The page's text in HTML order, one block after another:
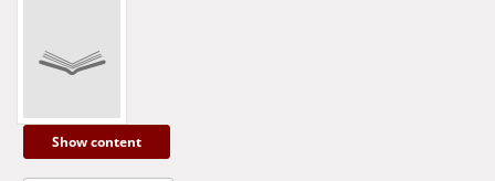
Show content